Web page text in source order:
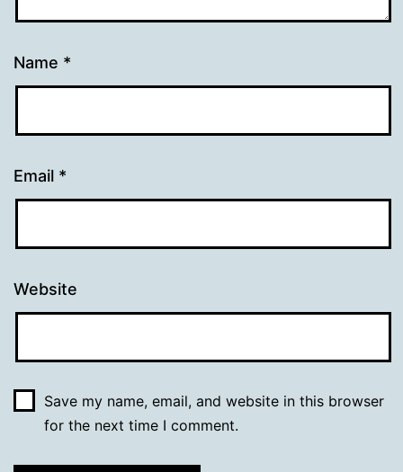
Name *
Email *
Website
Save my name, email, and website in this browser
for the next time I comment.